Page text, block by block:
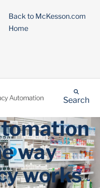
Back to McKesson.com
Home
Search
way
works